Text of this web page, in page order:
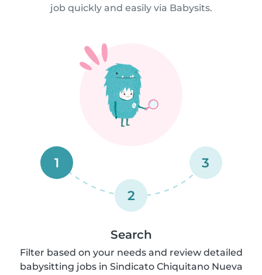
job quickly and easily via Babysits.
1
2
3
Search
Filter based on your needs and review detailed
babysitting jobs in Sindicato Chiquitano Nueva